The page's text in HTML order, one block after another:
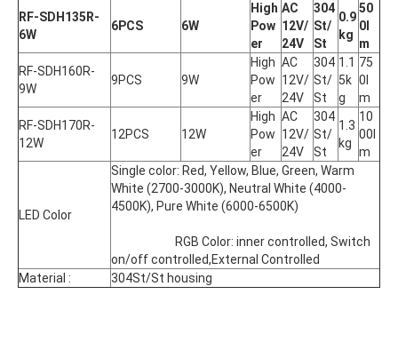
RF-SDH135R-
6W
6PCS 6W
High
Pow
er
AC
12V/
24V
304
St/
St
0.9
kg
50
0l
m
RF-SDH160R-
9W
9PCS 9W
High
Pow
er
AC
12V/
24V
304
St/
St
1.1
5k
g
75
0l
m
RF-SDH170R-
12W
12PCS 12W
High
Pow
er
AC
12V/
24V
304
St/
St
1.3
kg
10
00l
m
LED Color
Single color: Red, Yellow, Blue, Green, Warm
White (2700-3000K), Neutral White (4000-
4500K), Pure White (6000-6500K)
on/off controlled,External Controlled
Material :
304St/St housing